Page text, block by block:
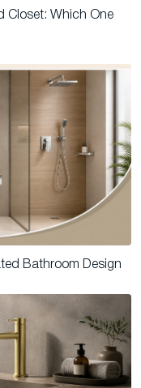
Closet: Which One
Bathroom Design